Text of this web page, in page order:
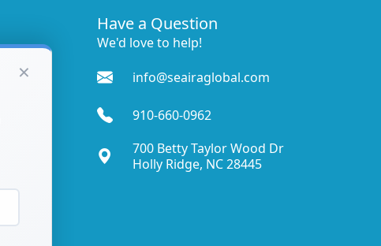
Have a Question
We'd love to help!
info@seairaglobal.com
910-660-0962
700 Betty Taylor Wood Dr
Holly Ridge, NC 28445
×